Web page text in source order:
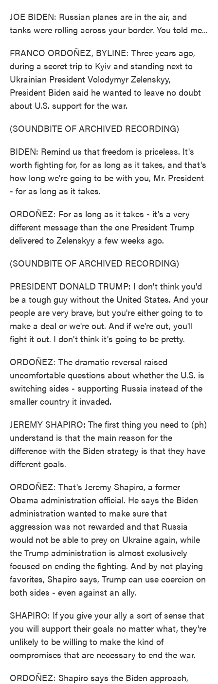
JOE BIDEN: Russian planes are in the air, and
tanks were rolling across your border. You told me...
FRANCO ORDOÑEZ, BYLINE: Three years ago,
during a secret trip to Kyiv and standing next to
Ukrainian President Volodymyr Zelenskyy,
President Biden said he wanted to leave no doubt
about U.S. support for the war.
(SOUNDBITE OF ARCHIVED RECORDING)
BIDEN: Remind us that freedom is priceless. It's
worth fighting for, for as long as it takes, and that's
how long we're going to be with you, Mr. President
- for as long as it takes.
ORDOÑEZ: For as long as it takes - it's a very
different message than the one President Trump
delivered to Zelenskyy a few weeks ago.
(SOUNDBITE OF ARCHIVED RECORDING)
PRESIDENT DONALD TRUMP: I don't think you'd
be a tough guy without the United States. And your
people are very brave, but you're either going to to
make a deal or we're out. And if we're out, you'll
fight it out. I don't think it's going to be pretty.
ORDOÑEZ: The dramatic reversal raised
uncomfortable questions about whether the U.S. is
switching sides - supporting Russia instead of the
smaller country it invaded.
JEREMY SHAPIRO: The first thing you need to (ph)
understand is that the main reason for the
difference with the Biden strategy is that they have
different goals.
ORDOÑEZ: That's Jeremy Shapiro, a former
Obama administration official. He says the Biden
administration wanted to make sure that
aggression was not rewarded and that Russia
would not be able to prey on Ukraine again, while
the Trump administration is almost exclusively
focused on ending the fighting. And by not playing
favorites, Shapiro says, Trump can use coercion on
both sides - even against an ally.
SHAPIRO: If you give your ally a sort of sense that
you will support their goals no matter what, they're
unlikely to be willing to make the kind of
compromises that are necessary to end the war.
ORDOÑEZ: Shapiro says the Biden approach,